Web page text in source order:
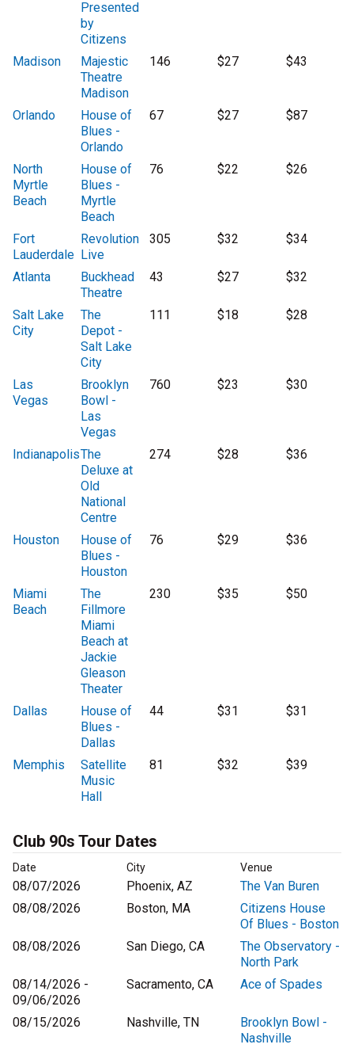
Presented
by
Citizens
Madison
Majestic
Theatre
Madison
146 $27 $43
Orlando
House of
Blues -
Orlando
67 $27 $87
North
Myrtle
Beach
House of
Blues -
Myrtle
Beach
76 $22 $26
Fort
Lauderdale
Revolution
Live
305 $32 $34
Atlanta
Buckhead
Theatre
43 $27 $32
Salt Lake
City
The
Depot -
Salt Lake
City
111 $18 $28
Las
Vegas
Brooklyn
Bowl -
Las
Vegas
760 $23 $30
IndianapolisThe
Deluxe at
Old
National
Centre
274 $28 $36
Houston
House of
Blues -
Houston
76 $29 $36
Miami
Beach
The
Fillmore
Miami
Beach at
Jackie
Gleason
Theater
230 $35 $50
Dallas
House of
Blues -
Dallas
44 $31 $31
Memphis
Satellite
Music
Hall
81 $32 $39
Club 90s Tour Dates
Date City Venue
08/07/2026 Phoenix, AZ
The Van Buren
08/08/2026
Boston, MA
Citizens House
Of Blues - Boston
08/08/2026
San Diego, CA
The Observatory -
North Park
08/14/2026 -
09/06/2026
Sacramento, CA Ace of Spades
08/15/2026 Nashville, TN
Brooklyn Bowl -
Nashville